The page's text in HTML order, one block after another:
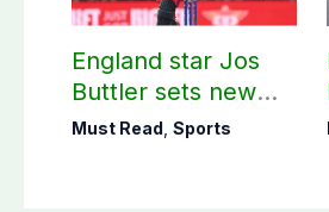
England star Jos
Buttler sets new
record in T20
Must Read, Sports